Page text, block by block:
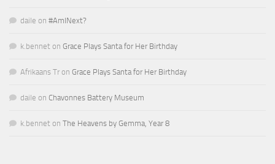
daile on #AmINext?
k.bennet on Grace Plays Santa for Her Birthday
Afrikaans Tr on Grace Plays Santa for Her Birthday
daile on Chavonnes Battery Museum
k.bennet on The Heavens by Gemma, Year 8